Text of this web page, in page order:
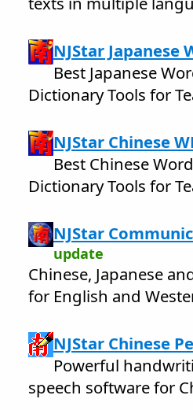
NJStar Japanese
Best Japanese
Dictionary Tools for
NJStar Chinese
Best Chinese
Dictionary Tools for
NJStar
update
Chinese, Japanese
for English and
NJStar Chinese
Powerful
speech software for